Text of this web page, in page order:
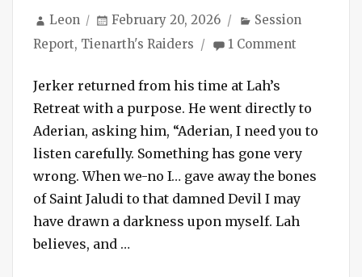
Author
Leon
Posted
February 20, 2026 Categories
Session
Report, Tienarth's Raiders 1 Comment
The
Geometry
of
the
Afterlife
Jerker returned from his time at Lah’s
Retreat with a purpose. He went directly to
Aderian, asking him, “Aderian, I need you to
listen carefully. Something has gone very
wrong. When we-no I… gave away the bones
of Saint Jaludi to that damned Devil I may
have drawn a darkness upon myself. Lah
believes, and …